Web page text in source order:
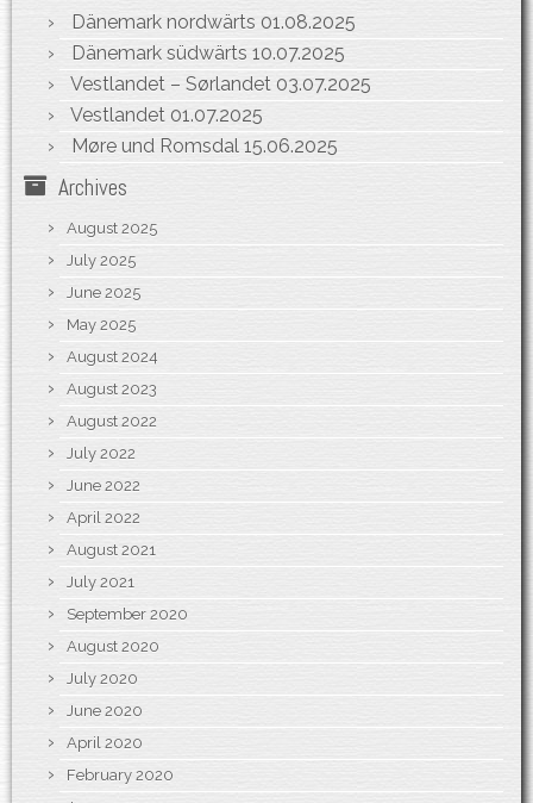
Dänemark nordwärts 01.08.2025
Dänemark südwärts 10.07.2025
Vestlandet – Sørlandet 03.07.2025
Vestlandet 01.07.2025
Møre und Romsdal 15.06.2025
Archives
August 2025
July 2025
June 2025
May 2025
August 2024
August 2023
August 2022
July 2022
June 2022
April 2022
August 2021
July 2021
September 2020
August 2020
July 2020
June 2020
April 2020
February 2020